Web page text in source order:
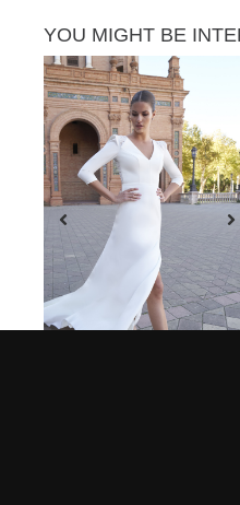
YOU MIGHT BE